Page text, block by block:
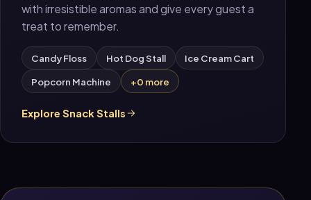
with irresistible aromas and give every guest a
treat to remember.
Candy Floss Hot Dog Stall Ice Cream Cart
Popcorn Machine +0 more
Explore Snack Stalls